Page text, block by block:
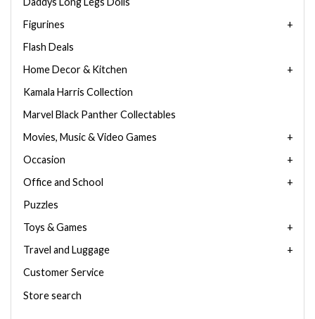
Figurines
Flash Deals
Home Decor & Kitchen
Kamala Harris Collection
Marvel Black Panther Collectables
Movies, Music & Video Games
Occasion
Office and School
Puzzles
Toys & Games
Travel and Luggage
Customer Service
Store search